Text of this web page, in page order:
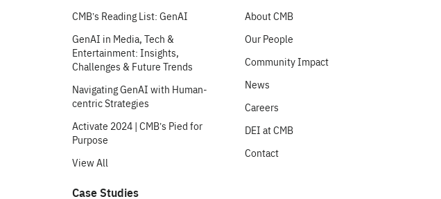
CMB’s Reading List: GenAI
GenAI in Media, Tech &
Entertainment: Insights,
Challenges & Future Trends
Navigating GenAI with Human-
centric Strategies
Activate 2024 | CMB’s Pied for
Purpose
View All
Case Studies
About CMB
Our People
Community Impact
News
Careers
DEI at CMB
Contact